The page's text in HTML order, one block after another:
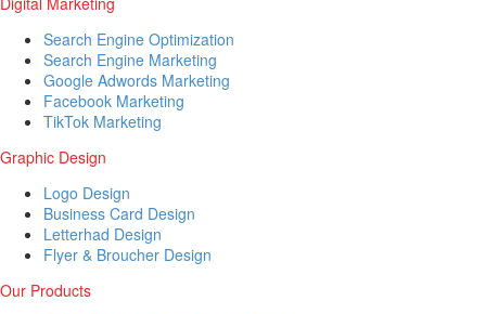
Search Engine Optimization
Search Engine Marketing
Google Adwords Marketing
Facebook Marketing
TikTok Marketing
Graphic Design
Logo Design
Business Card Design
Letterhad Design
Flyer & Broucher Design
Our Products